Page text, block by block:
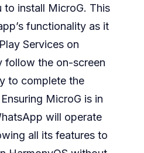
install MicroG. This
functionality as it
Services on
follow the on-screen
to complete the
MicroG is in
will operate
all its features to